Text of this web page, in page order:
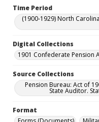
Time Period
(1900-1929) North
Digital Collections
1901 Confederate Pension
Source Collections
Pension Bureau: Act of
State Auditor.
Format